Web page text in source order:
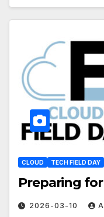
CLOUD TECH FIELD DAY
Preparing
2026-03-10